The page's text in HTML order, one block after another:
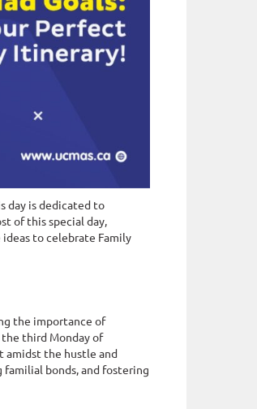
day is dedicated to
of this special day,
to celebrate Family
the importance of
third Monday of
amidst the hustle and
bonds, and fostering